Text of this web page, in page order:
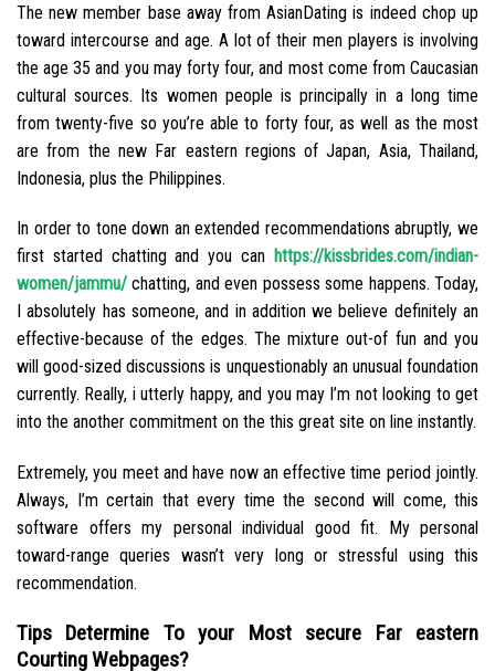
The new member base away from AsianDating is indeed chop up
toward intercourse and age. A lot of their men players is involving
the age 35 and you may forty four, and most come from Caucasian
cultural sources. Its women people is principally in a long time
from twenty-five so you’re able to forty four, as well as the most
are from the new Far eastern regions of Japan, Asia, Thailand,
Indonesia, plus the Philippines.
In order to tone down an extended recommendations abruptly, we
first started chatting and you can https://kissbrides.com/indian-
women/jammu/ chatting, and even possess some happens. Today,
I absolutely has someone, and in addition we believe definitely an
effective-because of the edges. The mixture out-of fun and you
will good-sized discussions is unquestionably an unusual foundation
currently. Really, i utterly happy, and you may I’m not looking to get
into the another commitment on the this great site on line instantly.
Extremely, you meet and have now an effective time period jointly.
Always, I’m certain that every time the second will come, this
software offers my personal individual good fit. My personal
toward-range queries wasn’t very long or stressful using this
recommendation.
Tips Determine To your Most secure Far eastern
Courting Webpages?